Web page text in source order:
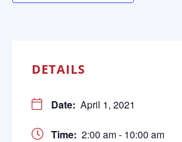
DETAILS
Date: April 1, 2021
Time: 2:00 am - 10:00 am